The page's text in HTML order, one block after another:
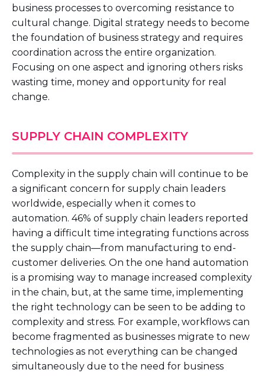
business processes to overcoming resistance to
cultural change. Digital strategy needs to become
the foundation of business strategy and requires
coordination across the entire organization.
Focusing on one aspect and ignoring others risks
wasting time, money and opportunity for real
change.
SUPPLY CHAIN COMPLEXITY
Complexity in the supply chain will continue to be
a significant concern for supply chain leaders
worldwide, especially when it comes to
automation. 46% of supply chain leaders reported
having a difficult time integrating functions across
the supply chain—from manufacturing to end-
customer deliveries. On the one hand automation
is a promising way to manage increased complexity
in the chain, but, at the same time, implementing
the right technology can be seen to be adding to
complexity and stress. For example, workflows can
become fragmented as businesses migrate to new
technologies as not everything can be changed
simultaneously due to the need for business